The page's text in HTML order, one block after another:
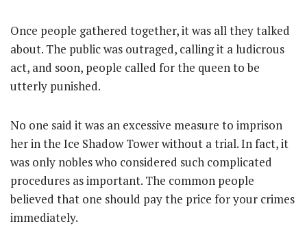
Once people gathered together, it was all they talked
about. The public was outraged, calling it a ludicrous
act, and soon, people called for the queen to be
utterly punished.
No one said it was an excessive measure to imprison
her in the Ice Shadow Tower without a trial. In fact, it
was only nobles who considered such complicated
procedures as important. The common people
believed that one should pay the price for your crimes
immediately.